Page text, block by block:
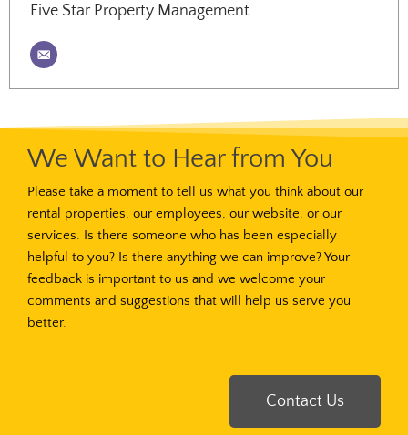
Five Star Property Management
We Want to Hear from You
Please take a moment to tell us what you think about our
rental properties, our employees, our website, or our
services. Is there someone who has been especially
helpful to you? Is there anything we can improve? Your
feedback is important to us and we welcome your
comments and suggestions that will help us serve you
better.
Contact Us